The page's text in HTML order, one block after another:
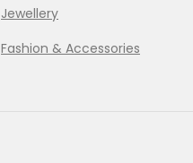
Jewellery
Fashion & Accessories